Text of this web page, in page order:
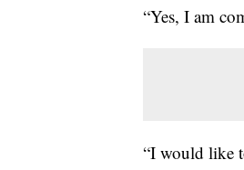
“Yes, I am
“I would like